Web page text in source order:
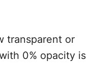
transparent or
0% opacity is